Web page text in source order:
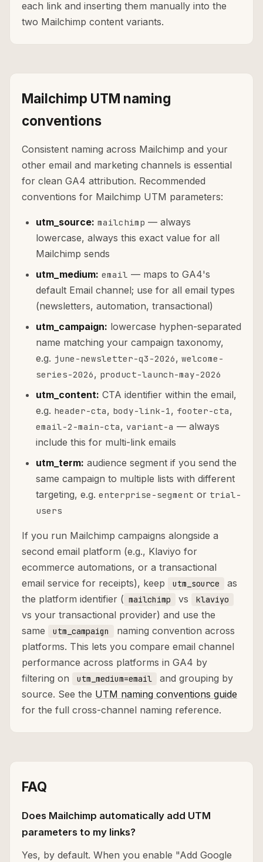
each link and inserting them manually into the
two Mailchimp content variants.
Mailchimp UTM naming
conventions
Consistent naming across Mailchimp and your
other email and marketing channels is essential
for clean GA4 attribution. Recommended
conventions for Mailchimp UTM parameters:
utm_source: mailchimp — always
lowercase, always this exact value for all
Mailchimp sends
utm_medium: email — maps to GA4's
default Email channel; use for all email types
(newsletters, automation, transactional)
utm_campaign: lowercase hyphen-separated
name matching your campaign taxonomy,
e.g. june-newsletter-q3-2026, welcome-
series-2026, product-launch-may-2026
utm_content: CTA identifier within the email,
e.g. header-cta, body-link-1, footer-cta,
email-2-main-cta, variant-a — always
include this for multi-link emails
utm_term: audience segment if you send the
same campaign to multiple lists with different
targeting, e.g. enterprise-segment or trial-
users
If you run Mailchimp campaigns alongside a
second email platform (e.g., Klaviyo for
ecommerce automations, or a transactional
email service for receipts), keep
utm_source
as
the platform identifier ( mailchimp vs klaviyo
vs your transactional provider) and use the
same
utm_campaign
naming convention across
platforms. This lets you compare email channel
performance across platforms in GA4 by
filtering on
utm_medium=email
and grouping by
source. See the UTM naming conventions guide
for the full cross-channel naming reference.
FAQ
Does Mailchimp automatically add UTM
parameters to my links?
Yes, by default. When you enable "Add Google